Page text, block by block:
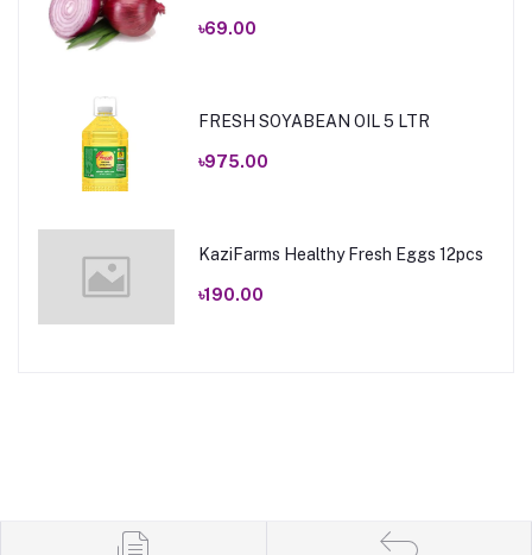
৳69.00
FRESH SOYABEAN OIL 5 LTR
৳975.00
KaziFarms Healthy Fresh Eggs 12pcs
৳190.00